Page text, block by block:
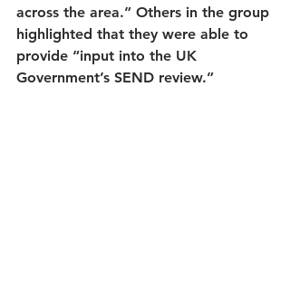
across the area.” Others in the group
highlighted that they were able to
provide “input into the UK
Government’s SEND review.”